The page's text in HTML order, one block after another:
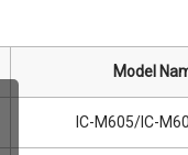
Model
IC-M605/IC-